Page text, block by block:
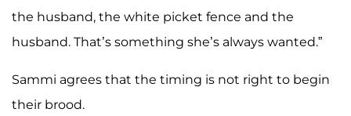
the husband, the white picket fence and the
husband. That’s something she’s always wanted.”
Sammi agrees that the timing is not right to begin
their brood.